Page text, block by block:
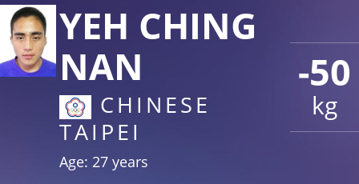
-50
kg
YEH CHING
NAN
CHINESE
TAIPEI
Age: 27 years